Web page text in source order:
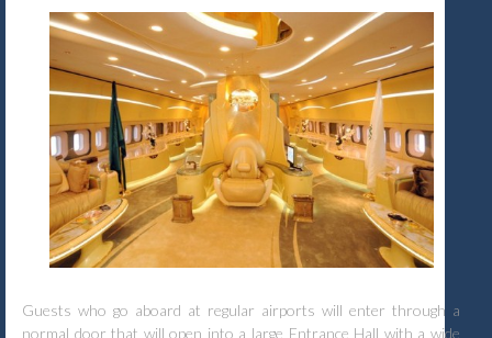
Guests who go aboard at regular airports will enter through a
normal door that will open into a large Entrance Hall with a wide